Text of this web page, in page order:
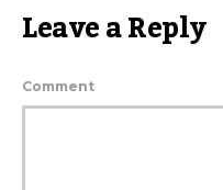
Leave a Reply
Comment